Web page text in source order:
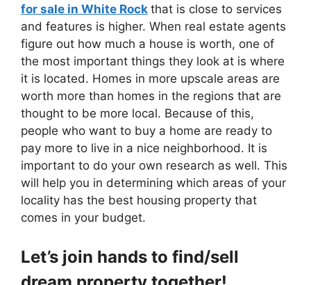
for sale in White Rock that is close to services
and features is higher. When real estate agents
figure out how much a house is worth, one of
the most important things they look at is where
it is located. Homes in more upscale areas are
worth more than homes in the regions that are
thought to be more local. Because of this,
people who want to buy a home are ready to
pay more to live in a nice neighborhood. It is
important to do your own research as well. This
will help you in determining which areas of your
locality has the best housing property that
comes in your budget.
Let’s join hands to find/sell